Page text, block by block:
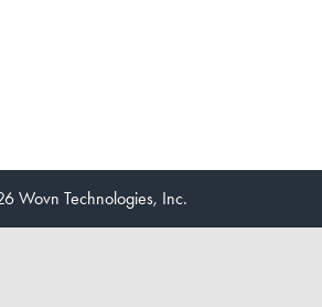
Wovn Technologies, Inc.